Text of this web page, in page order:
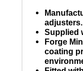
adjusters.
Supplied
Forge
coating